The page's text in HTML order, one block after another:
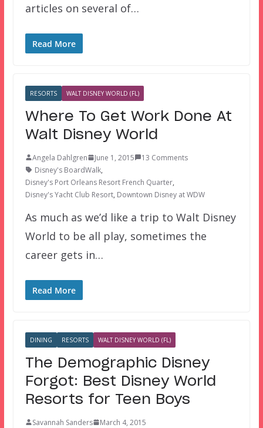
articles on several of…
Read More
RESORTS WALT DISNEY WORLD (FL)
Where To Get Work Done At
Walt Disney World
Angela Dahlgren June 1, 2015
13 Comments
Disney's BoardWalk,
Disney's Port Orleans Resort French Quarter,
Disney's Yacht Club Resort, Downtown Disney at WDW
As much as we’d like a trip to Walt Disney
World to be all play, sometimes the
career gets in…
Read More
DINING RESORTS WALT DISNEY WORLD (FL)
The Demographic Disney
Forgot: Best Disney World
Resorts for Teen Boys
Savannah Sanders
March 4, 2015